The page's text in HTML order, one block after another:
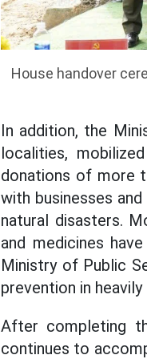
House handover
In addition, the
localities,
donations of more
with businesses
natural disasters.
and medicines
Ministry of Public
prevention in
After completing
continues to